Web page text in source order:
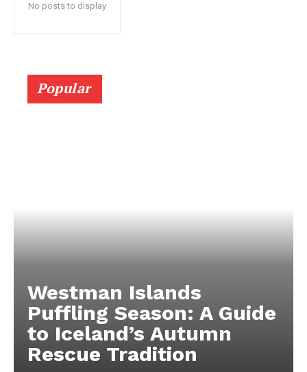
No posts to display
Popular
Westman Islands
Puffling Season: A Guide
to Iceland’s Autumn
Rescue Tradition